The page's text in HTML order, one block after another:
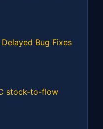
Bug Fixes
stock-to-flow